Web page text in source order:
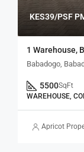
KES39/PSF
1 Warehouse,
Babadogo,
5500SqFt
WAREHOUSE,
Apricot